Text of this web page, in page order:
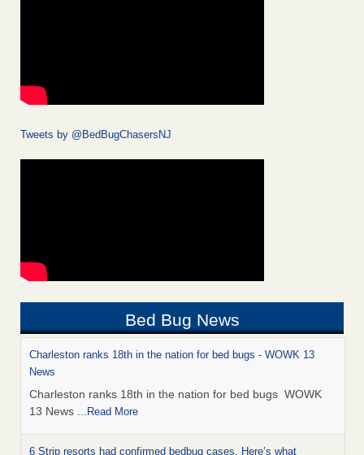
Tweets by @BedBugChasersNJ
Bed Bug News
Charleston ranks 18th in the nation for bed bugs - WOWK 13
News
Charleston ranks 18th in the nation for bed bugs WOWK
13 News ...Read More
6 Strip resorts had confirmed bedbug cases. Here’s what